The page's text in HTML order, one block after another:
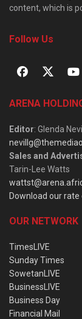
content, which is
Follow Us
ARENA
Editor: Glenda Nevill
Sales and
Tarin-Lee Watts
Download our rate
OUR NETWORK
TimesLIVE
Sunday Times
SowetanLIVE
BusinessLIVE
Business Day
Financial Mail